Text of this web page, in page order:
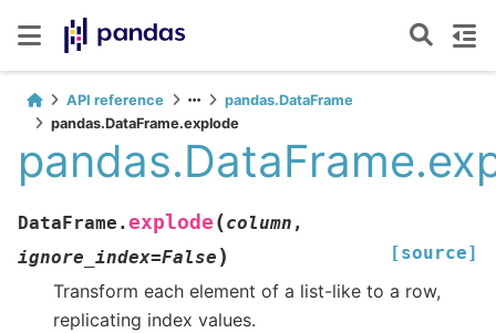
API reference
pandas.DataFrame
pandas.DataFrame.explode
DataFrame. explode (column ,
ignore_index=False ) [source]
Transform each element of a list-like to a row,
replicating index values.